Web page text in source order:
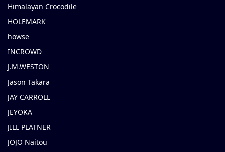
Himalayan Crocodile
HOLEMARK
howse
INCROWD
J.M.WESTON
Jason Takara
JAY CARROLL
JEYOKA
JILL PLATNER
JOJO Naitou